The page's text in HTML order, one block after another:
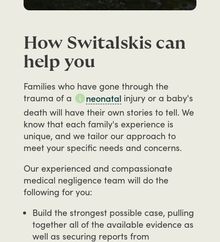
How Switalskis can
help you
Families who have gone through the
trauma of a neonatal injury or a baby's
death will have their own stories to tell. We
know that each family's experience is
unique, and we tailor our approach to
meet your specific needs and concerns.
Our experienced and compassionate
medical negligence team will do the
following for you:
Build the strongest possible case, pulling
together all of the available evidence as
well as securing reports from